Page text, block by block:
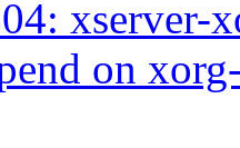
xserver-
on